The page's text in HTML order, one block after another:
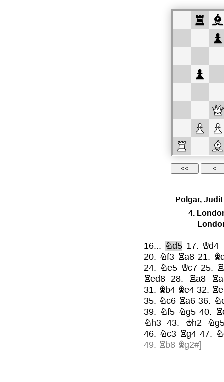
Polgar, Judit
4.
16... Nd5 17. Qd4
20. Nf3 Ra8 21.
24. Ne5 Qc7 25.
Red8 28. Ra8
31. Bb4 Be4 32.
35. Nc6 Ra6 36.
39. Nf5 Ng5 40.
Nh3 43. Kh2
46. Nc3 Rg4 47.
49. Rb8 Bg2#]